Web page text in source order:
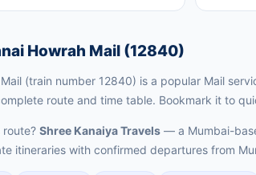
Howrah Mail (12840)
(train number 12840) is a popular Mail
route and time table. Bookmark it to
route? Shree Kanaiya Travels — a Mumbai-
itineraries with confirmed departures from